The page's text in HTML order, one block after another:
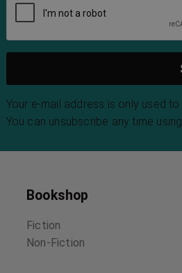
John Keats
The Adventures